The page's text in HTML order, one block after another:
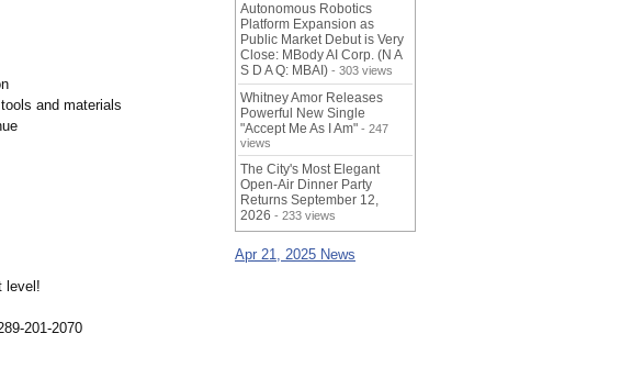
and materials
level!
201-2070
Autonomous Robotics
Platform Expansion as
Public Market Debut is Very
Close: MBody AI Corp. (N A
S D A Q: MBAI) - 303 views
Whitney Amor Releases
Powerful New Single
"Accept Me As I Am" - 247
views
The City's Most Elegant
Open-Air Dinner Party
Returns September 12,
2026 - 233 views
Apr 21, 2025 News